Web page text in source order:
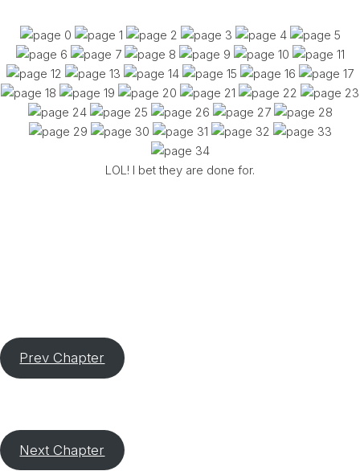
LOL! I bet they are done for.
Prev Chapter
Next Chapter